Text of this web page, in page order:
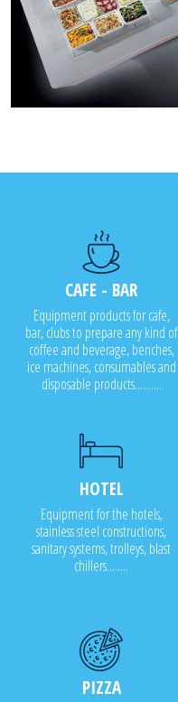
CAFE - BAR
Equipment products for cafe,
bar, clubs to prepare any kind of
coffee and beverage, benches,
ice machines, consumables and
disposable products..........
HOTEL
Equipment for the hotels,
stainless steel constructions,
sanitary systems, trolleys, blast
chillers........
PIZZA